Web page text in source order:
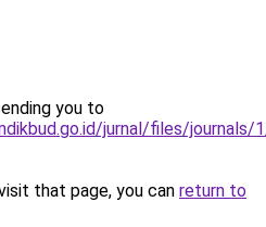
you to
jurnal/files/
that page, you can return to